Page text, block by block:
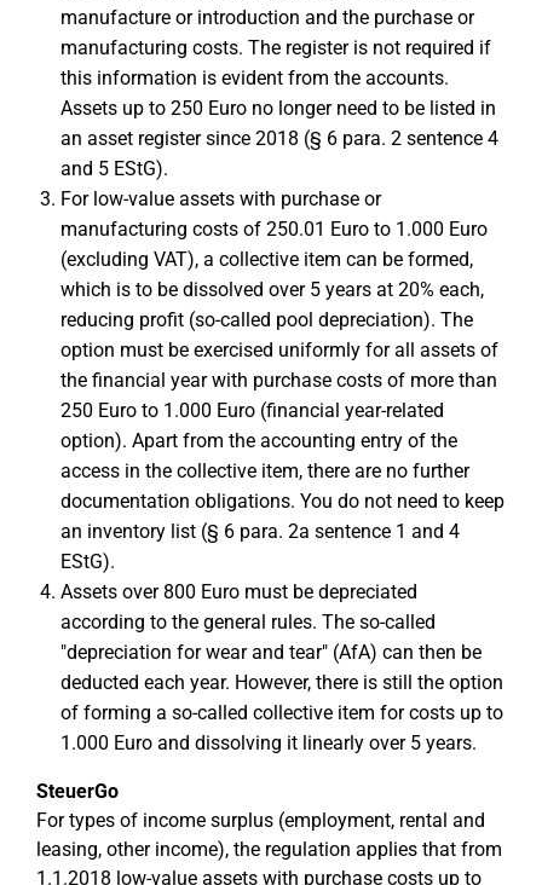
manufacture or introduction and the purchase or
manufacturing costs. The register is not required if
this information is evident from the accounts.
Assets up to 250 Euro no longer need to be listed in
an asset register since 2018 (§ 6 para. 2 sentence 4
and 5 EStG).
For low-value assets with purchase or
manufacturing costs of 250.01 Euro to 1.000 Euro
(excluding VAT), a collective item can be formed,
which is to be dissolved over 5 years at 20% each,
reducing profit (so-called pool depreciation). The
option must be exercised uniformly for all assets of
the financial year with purchase costs of more than
250 Euro to 1.000 Euro (financial year-related
option). Apart from the accounting entry of the
access in the collective item, there are no further
documentation obligations. You do not need to keep
an inventory list (§ 6 para. 2a sentence 1 and 4
EStG).
Assets over 800 Euro must be depreciated
according to the general rules. The so-called
"depreciation for wear and tear" (AfA) can then be
deducted each year. However, there is still the option
of forming a so-called collective item for costs up to
1.000 Euro and dissolving it linearly over 5 years.
SteuerGo
For types of income surplus (employment, rental and
leasing, other income), the regulation applies that from
1.1.2018 low-value assets with purchase costs up to